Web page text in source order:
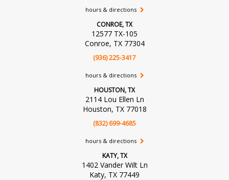
hours & directions
CONROE, TX
12577 TX-105
Conroe, TX 77304
(936) 225-3417
hours & directions
HOUSTON, TX
2114 Lou Ellen Ln
Houston, TX 77018
(832) 699-4685
hours & directions
KATY, TX
1402 Vander Wilt Ln
Katy, TX 77449